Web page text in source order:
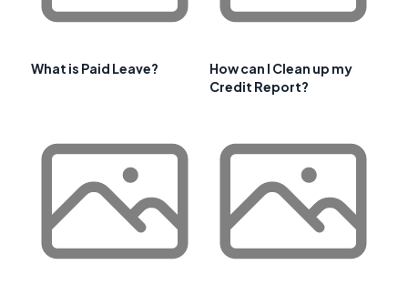
What is Paid Leave?
How can I Clean up my
Credit Report?